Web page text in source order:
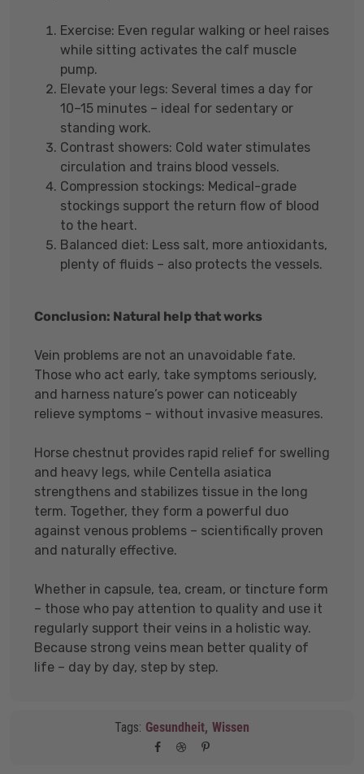
Exercise: Even regular walking or heel raises
while sitting activates the calf muscle
pump.
Elevate your legs: Several times a day for
10–15 minutes – ideal for sedentary or
standing work.
Contrast showers: Cold water stimulates
circulation and trains blood vessels.
Compression stockings: Medical-grade
stockings support the return flow of blood
to the heart.
Balanced diet: Less salt, more antioxidants,
plenty of fluids – also protects the vessels.
Conclusion: Natural help that works
Vein problems are not an unavoidable fate.
Those who act early, take symptoms seriously,
and harness nature’s power can noticeably
relieve symptoms – without invasive measures.
Horse chestnut provides rapid relief for swelling
and heavy legs, while Centella asiatica
strengthens and stabilizes tissue in the long
term. Together, they form a powerful duo
against venous problems – scientifically proven
and naturally effective.
Whether in capsule, tea, cream, or tincture form
– those who pay attention to quality and use it
regularly support their veins in a holistic way.
Because strong veins mean better quality of
life – day by day, step by step.
Tags: Gesundheit, Wissen